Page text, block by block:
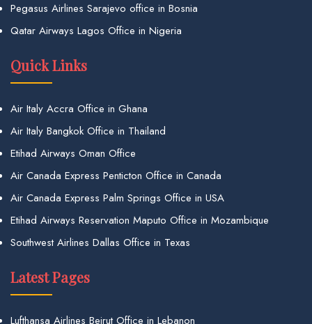
Pegasus Airlines Sarajevo office in Bosnia
Qatar Airways Lagos Office in Nigeria
Quick Links
Air Italy Accra Office in Ghana
Air Italy Bangkok Office in Thailand
Etihad Airways Oman Office
Air Canada Express Penticton Office in Canada
Air Canada Express Palm Springs Office in USA
Etihad Airways Reservation Maputo Office in Mozambique
Southwest Airlines Dallas Office in Texas
Latest Pages
Lufthansa Airlines Beirut Office in Lebanon